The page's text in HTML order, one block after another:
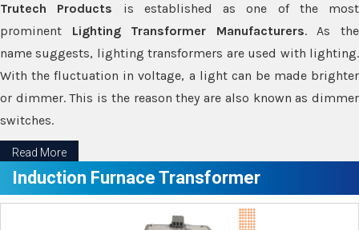
Trutech Products is established as one of the most
prominent Lighting Transformer Manufacturers. As the
name suggests, lighting transformers are used with lighting.
With the fluctuation in voltage, a light can be made brighter
or dimmer. This is the reason they are also known as dimmer
switches.
Read More
Induction Furnace Transformer